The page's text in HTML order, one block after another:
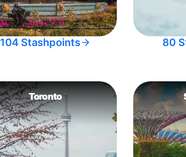
104 Stashpoints 80
Toronto